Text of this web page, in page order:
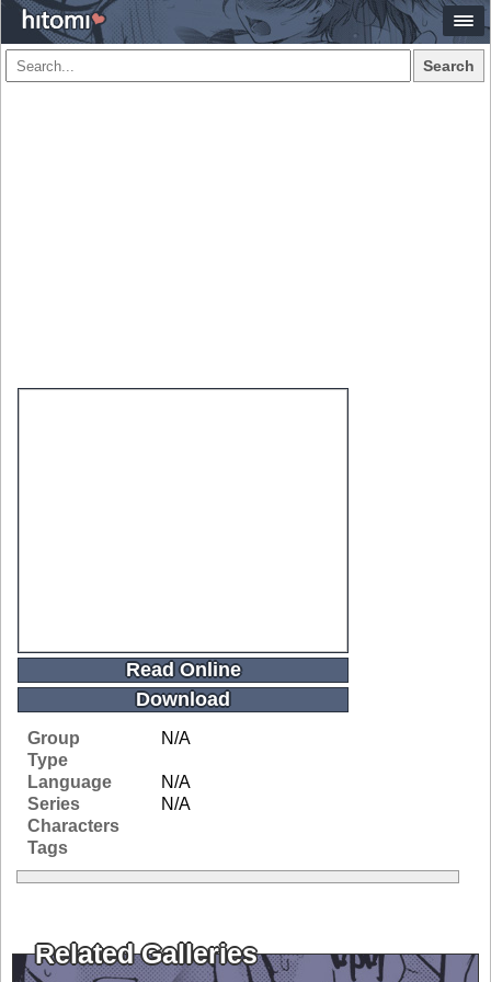
Search
Read Online
Download
Group
N/A
Type
Language
N/A
Series
N/A
Characters
Tags
Related Galleries